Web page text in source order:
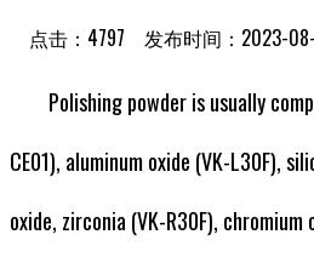
点击：4797 发布时间：2023-
Polishing powder is usually
CE01), aluminum oxide (VK-L30F),
oxide, zirconia (VK-R30F), chromium